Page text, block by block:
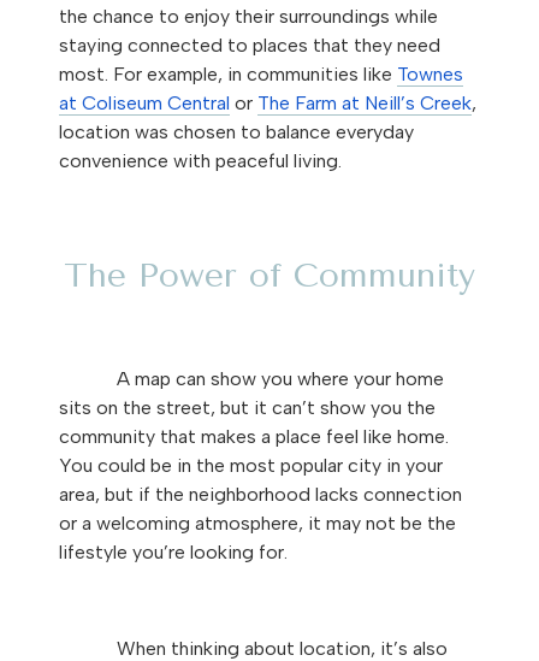
the chance to enjoy their surroundings while
staying connected to places that they need
most. For example, in communities like Townes
at Coliseum Central or The Farm at Neill’s Creek,
location was chosen to balance everyday
convenience with peaceful living.
The Power of Community
A map can show you where your home
sits on the street, but it can’t show you the
community that makes a place feel like home.
You could be in the most popular city in your
area, but if the neighborhood lacks connection
or a welcoming atmosphere, it may not be the
lifestyle you’re looking for.
When thinking about location, it’s also